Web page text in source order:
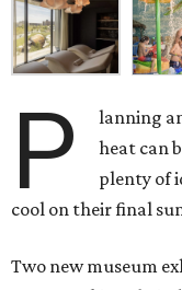
P
lanning
heat can
plenty of
cool on their final
Two new museum